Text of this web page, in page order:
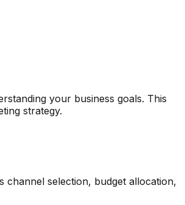
your business goals. This
strategy.
channel selection, budget allocation,